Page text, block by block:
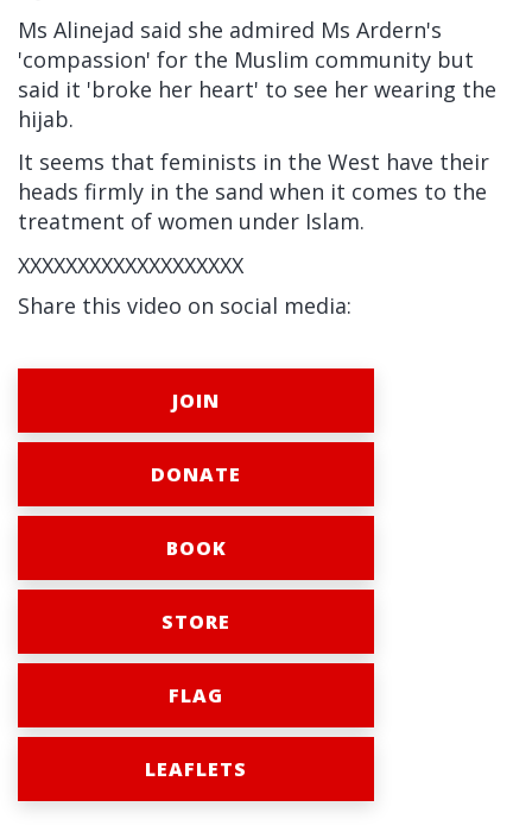
Ms Alinejad said she admired Ms Ardern's
'compassion' for the Muslim community but
said it 'broke her heart' to see her wearing the
hijab.
It seems that feminists in the West have their
heads firmly in the sand when it comes to the
treatment of women under Islam.
XXXXXXXXXXXXXXXXXXX
Share this video on social media:
JOIN
DONATE
BOOK
STORE
FLAG
LEAFLETS